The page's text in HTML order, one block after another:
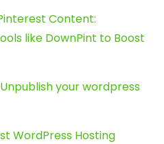
Content:
like DownPint to Boost
your wordpress
WordPress Hosting